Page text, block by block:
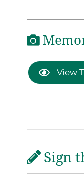
View
Sign